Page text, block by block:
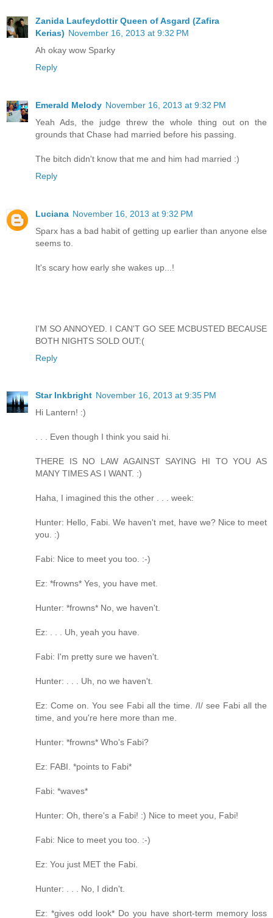
Zanida Laufeydottir Queen of Asgard (Zafira
Kerias) November 16, 2013 at 9:32 PM
Ah okay wow Sparky
Reply
Emerald Melody November 16, 2013 at 9:32 PM
Yeah Ads, the judge threw the whole thing out on the
grounds that Chase had married before his passing.
The bitch didn't know that me and him had married :)
Reply
Luciana November 16, 2013 at 9:32 PM
Sparx has a bad habit of getting up earlier than anyone else
seems to.
It's scary how early she wakes up...!
I'M SO ANNOYED. I CAN'T GO SEE MCBUSTED BECAUSE
BOTH NIGHTS SOLD OUT:(
Reply
Star Inkbright November 16, 2013 at 9:35 PM
Hi Lantern! :)
. . . Even though I think you said hi.
THERE IS NO LAW AGAINST SAYING HI TO YOU AS
MANY TIMES AS I WANT. :)
Haha, I imagined this the other . . . week:
Hunter: Hello, Fabi. We haven't met, have we? Nice to meet
you. :)
Fabi: Nice to meet you too. :-)
Ez: *frowns* Yes, you have met.
Hunter: *frowns* No, we haven't.
Ez: . . . Uh, yeah you have.
Fabi: I'm pretty sure we haven't.
Hunter: . . . Uh, no we haven't.
Ez: Come on. You see Fabi all the time. /I/ see Fabi all the
time, and you're here more than me.
Hunter: *frowns* Who's Fabi?
Ez: FABI. *points to Fabi*
Fabi: *waves*
Hunter: Oh, there's a Fabi! :) Nice to meet you, Fabi!
Fabi: Nice to meet you too. :-)
Ez: You just MET the Fabi.
Hunter: . . . No, I didn't.
Ez: *gives odd look* Do you have short-term memory loss